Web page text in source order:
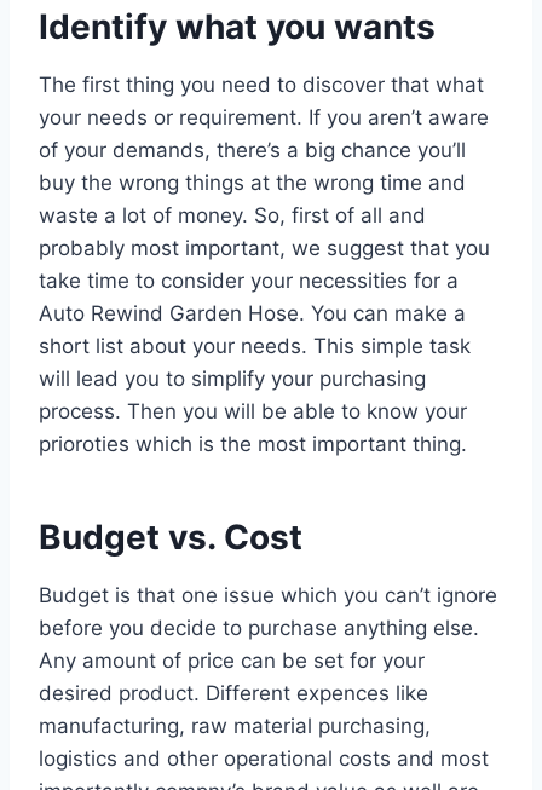
Identify what you wants
The first thing you need to discover that what
your needs or requirement. If you aren’t aware
of your demands, there’s a big chance you’ll
buy the wrong things at the wrong time and
waste a lot of money. So, first of all and
probably most important, we suggest that you
take time to consider your necessities for a
Auto Rewind Garden Hose. You can make a
short list about your needs. This simple task
will lead you to simplify your purchasing
process. Then you will be able to know your
prioroties which is the most important thing.
Budget vs. Cost
Budget is that one issue which you can’t ignore
before you decide to purchase anything else.
Any amount of price can be set for your
desired product. Different expences like
manufacturing, raw material purchasing,
logistics and other operational costs and most